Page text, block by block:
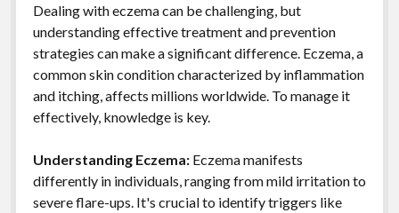
Dealing with eczema can be challenging, but
understanding effective treatment and prevention
strategies can make a significant difference. Eczema, a
common skin condition characterized by inflammation
and itching, affects millions worldwide. To manage it
effectively, knowledge is key.
Understanding Eczema:Eczema manifests
differently in individuals, ranging from mild irritation to
severe flare-ups. It's crucial to identify triggers like